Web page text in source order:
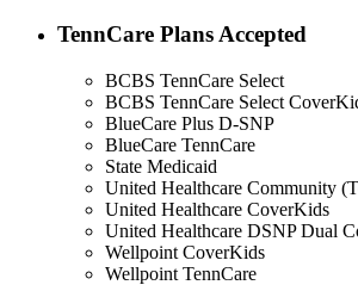
TennCare Plans Accepted
BCBS TennCare Select
BCBS TennCare Select
BlueCare Plus D-SNP
BlueCare TennCare
State Medicaid
United Healthcare Community
United Healthcare CoverKids
United Healthcare DSNP Dual
Wellpoint CoverKids
Wellpoint TennCare